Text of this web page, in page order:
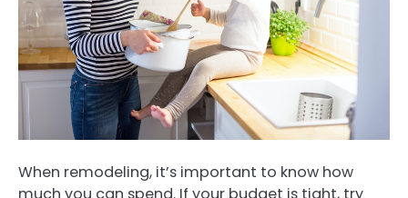
When remodeling, it’s important to know how